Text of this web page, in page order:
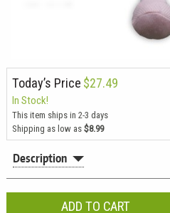
Today’s Price $27.49
In Stock!
This item ships in 2-3 days
Shipping as low as $8.99
Description